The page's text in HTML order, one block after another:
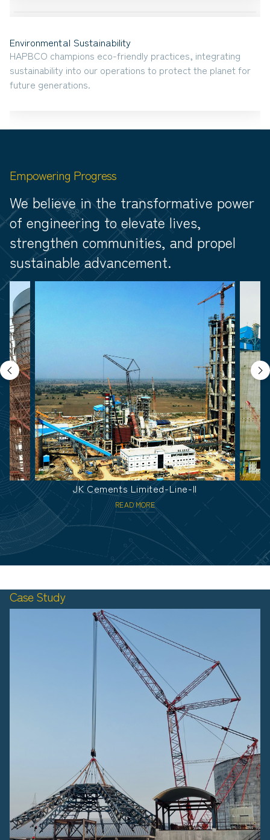
Environmental Sustainability
HAPBCO champions eco-friendly practices, integrating
sustainability into our operations to protect the planet for
future generations.
Empowering Progress
We believe in the transformative power
of engineering to elevate lives,
strengthen communities, and propel
sustainable advancement.
JK Cements Limited-Line-II
READ MORE
Case Study